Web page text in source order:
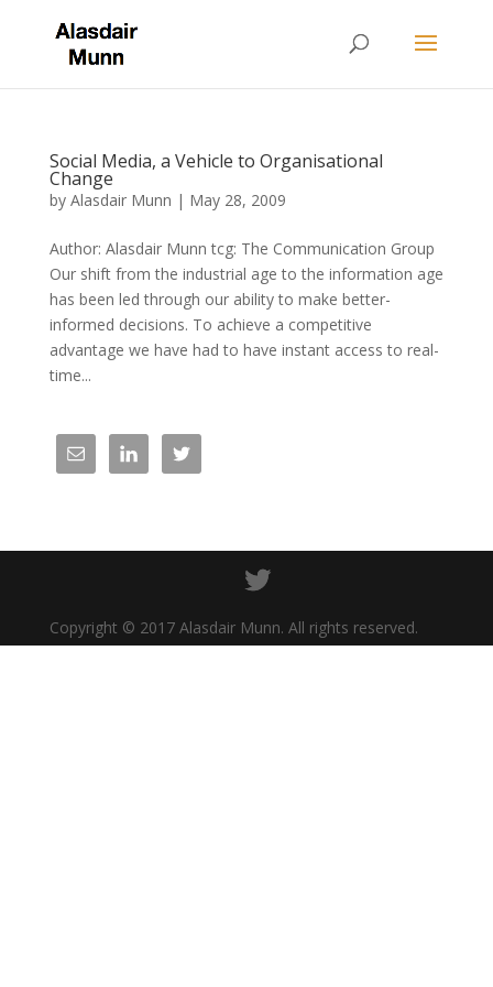
Social Media, a Vehicle to Organisational
Change
by Alasdair Munn | May 28, 2009
Author: Alasdair Munn tcg: The Communication Group
Our shift from the industrial age to the information age
has been led through our ability to make better-
informed decisions. To achieve a competitive
advantage we have had to have instant access to real-
time...
Copyright © 2017 Alasdair Munn. All rights reserved.